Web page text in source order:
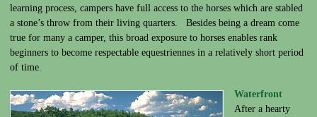
learning process, campers have full access to the horses which are stabled
a stone’s throw from their living quarters. Besides being a dream come
true for many a camper, this broad exposure to horses enables rank
beginners to become respectable equestriennes in a relatively short period
of time.
Waterfront
After a hearty